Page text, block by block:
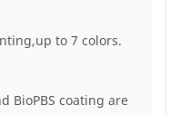
to 7 colors.
BioPBS coating are